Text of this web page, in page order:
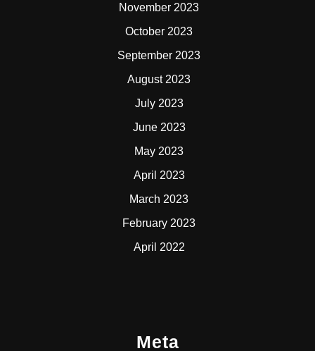
November 2023
October 2023
September 2023
August 2023
July 2023
June 2023
May 2023
April 2023
March 2023
February 2023
April 2022
Meta